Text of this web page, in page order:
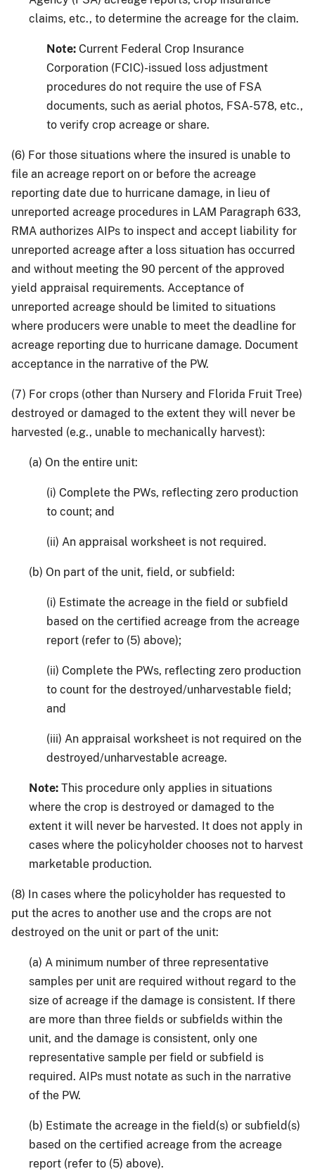
claims, etc., to determine the acreage for the claim.
Note: Current Federal Crop Insurance
Corporation (FCIC)-issued loss adjustment
procedures do not require the use of FSA
documents, such as aerial photos, FSA-578, etc.,
to verify crop acreage or share.
(6) For those situations where the insured is unable to
file an acreage report on or before the acreage
reporting date due to hurricane damage, in lieu of
unreported acreage procedures in LAM Paragraph 633,
RMA authorizes AIPs to inspect and accept liability for
unreported acreage after a loss situation has occurred
and without meeting the 90 percent of the approved
yield appraisal requirements. Acceptance of
unreported acreage should be limited to situations
where producers were unable to meet the deadline for
acreage reporting due to hurricane damage. Document
acceptance in the narrative of the PW.
(7) For crops (other than Nursery and Florida Fruit Tree)
destroyed or damaged to the extent they will never be
harvested (e.g., unable to mechanically harvest):
(a) On the entire unit:
(i) Complete the PWs, reflecting zero production
to count; and
(ii) An appraisal worksheet is not required.
(b) On part of the unit, field, or subfield:
(i) Estimate the acreage in the field or subfield
based on the certified acreage from the acreage
report (refer to (5) above);
(ii) Complete the PWs, reflecting zero production
to count for the destroyed/unharvestable field;
and
(iii) An appraisal worksheet is not required on the
destroyed/unharvestable acreage.
Note: This procedure only applies in situations
where the crop is destroyed or damaged to the
extent it will never be harvested. It does not apply in
cases where the policyholder chooses not to harvest
marketable production.
(8) In cases where the policyholder has requested to
put the acres to another use and the crops are not
destroyed on the unit or part of the unit:
(a) A minimum number of three representative
samples per unit are required without regard to the
size of acreage if the damage is consistent. If there
are more than three fields or subfields within the
unit, and the damage is consistent, only one
representative sample per field or subfield is
required. AIPs must notate as such in the narrative
of the PW.
(b) Estimate the acreage in the field(s) or subfield(s)
based on the certified acreage from the acreage
report (refer to (5) above).